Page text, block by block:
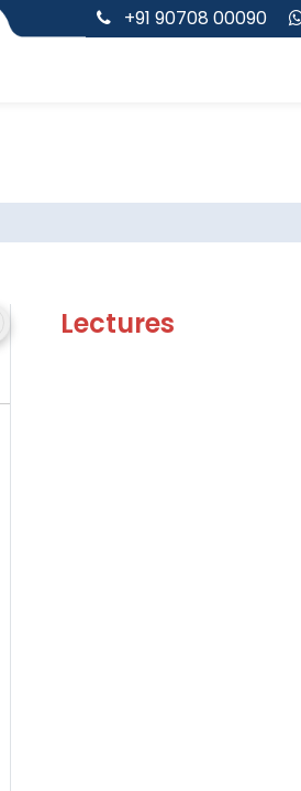
+91 90708 00090
Lectures